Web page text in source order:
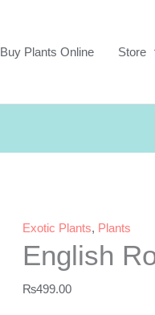
Buy Plants Online Store
Exotic Plants, Plants
English
₨499.00